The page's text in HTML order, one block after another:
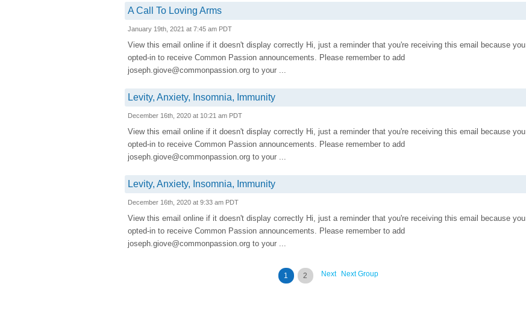
A Call To Loving Arms
January 19th, 2021 at 7:45 am PDT
View this email online if it doesn't display correctly Hi, just a reminder that you're receiving this email because you
opted-in to receive Common Passion announcements. Please remember to add
joseph.giove@commonpassion.org to your ...
Levity, Anxiety, Insomnia, Immunity
December 16th, 2020 at 10:21 am PDT
View this email online if it doesn't display correctly Hi, just a reminder that you're receiving this email because you
opted-in to receive Common Passion announcements. Please remember to add
joseph.giove@commonpassion.org to your ...
Levity, Anxiety, Insomnia, Immunity
December 16th, 2020 at 9:33 am PDT
View this email online if it doesn't display correctly Hi, just a reminder that you're receiving this email because you
opted-in to receive Common Passion announcements. Please remember to add
joseph.giove@commonpassion.org to your ...
Next Group
Next
1 2